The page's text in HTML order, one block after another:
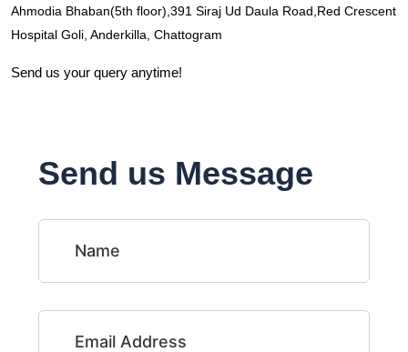
Ahmodia Bhaban(5th floor),391 Siraj Ud Daula Road,Red Crescent
Hospital Goli, Anderkilla, Chattogram
Send us your query anytime!
Send us Message
Name
Email Address